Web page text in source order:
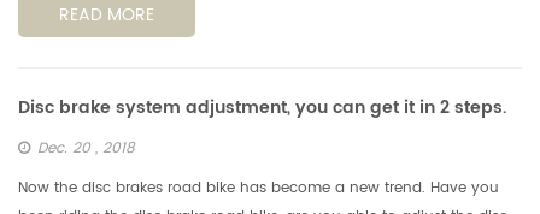
READ MORE
Disc brake system adjustment, you can get it in 2 steps.
Dec. 20 , 2018
Now the disc brakes road bike has become a new trend. Have you